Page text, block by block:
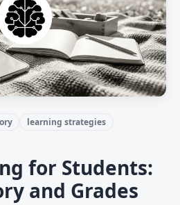
learning strategies
for Students:
and Grades